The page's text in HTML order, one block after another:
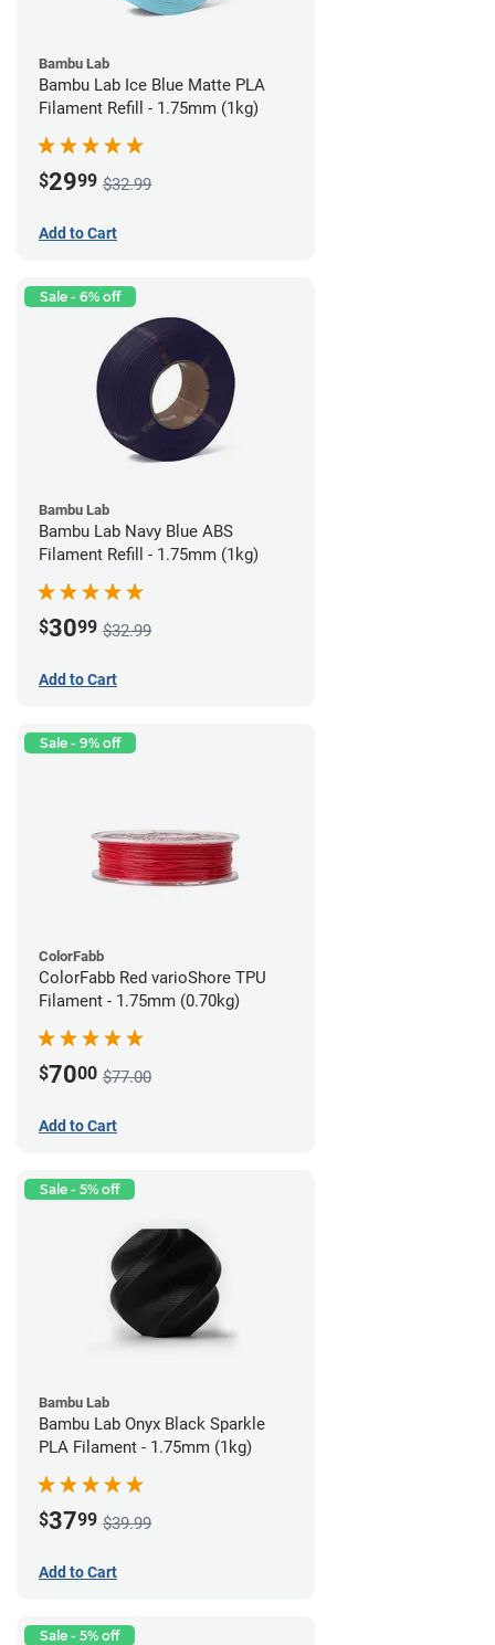
Bambu Lab
Bambu Lab Ice Blue Matte PLA
Filament Refill - 1.75mm (1kg)
$2999 $32.99
Add to Cart
Sale - 6% off
Bambu Lab
Bambu Lab Navy Blue ABS
Filament Refill - 1.75mm (1kg)
$3099 $32.99
Add to Cart
Sale - 9% off
ColorFabb
ColorFabb Red varioShore TPU
Filament - 1.75mm (0.70kg)
$7000 $77.00
Add to Cart
Sale - 5% off
Bambu Lab
Bambu Lab Onyx Black Sparkle
PLA Filament - 1.75mm (1kg)
$3799 $39.99
Add to Cart
Sale - 5% off